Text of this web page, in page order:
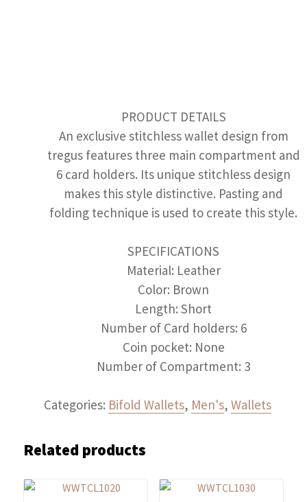
PRODUCT DETAILS
An exclusive stitchless wallet design from
tregus features three main compartment and
6 card holders. Its unique stitchless design
makes this style distinctive. Pasting and
folding technique is used to create this style.
SPECIFICATIONS
Material: Leather
Color: Brown
Length: Short
Number of Card holders: 6
Coin pocket: None
Number of Compartment: 3
Categories: Bifold Wallets, Men's, Wallets
Related products